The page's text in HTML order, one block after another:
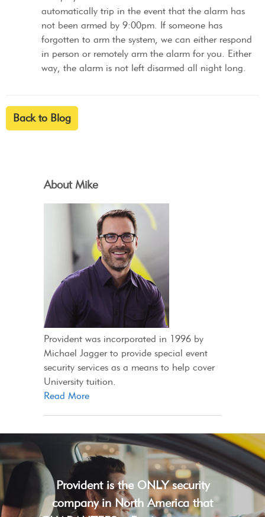
automatically trip in the event that the alarm has
not been armed by 9:00pm. If someone has
forgotten to arm the system, we can either respond
in person or remotely arm the alarm for you. Either
way, the alarm is not left disarmed all night long.
Back to Blog
About Mike
Provident was incorporated in 1996 by
Michael Jagger to provide special event
security services as a means to help cover
University tuition.
Read More
Provident is the ONLY security
company in North America that